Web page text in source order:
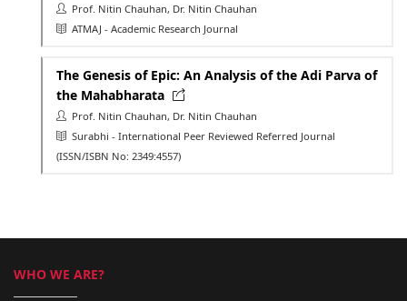
Prof. Nitin Chauhan, Dr. Nitin Chauhan
ATMAJ - Academic Research Journal
The Genesis of Epic: An Analysis of the Adi Parva of
the Mahabharata
Prof. Nitin Chauhan, Dr. Nitin Chauhan
Surabhi - International Peer Reviewed Referred Journal
(ISSN/ISBN No: 2349:4557)
WHO WE ARE?